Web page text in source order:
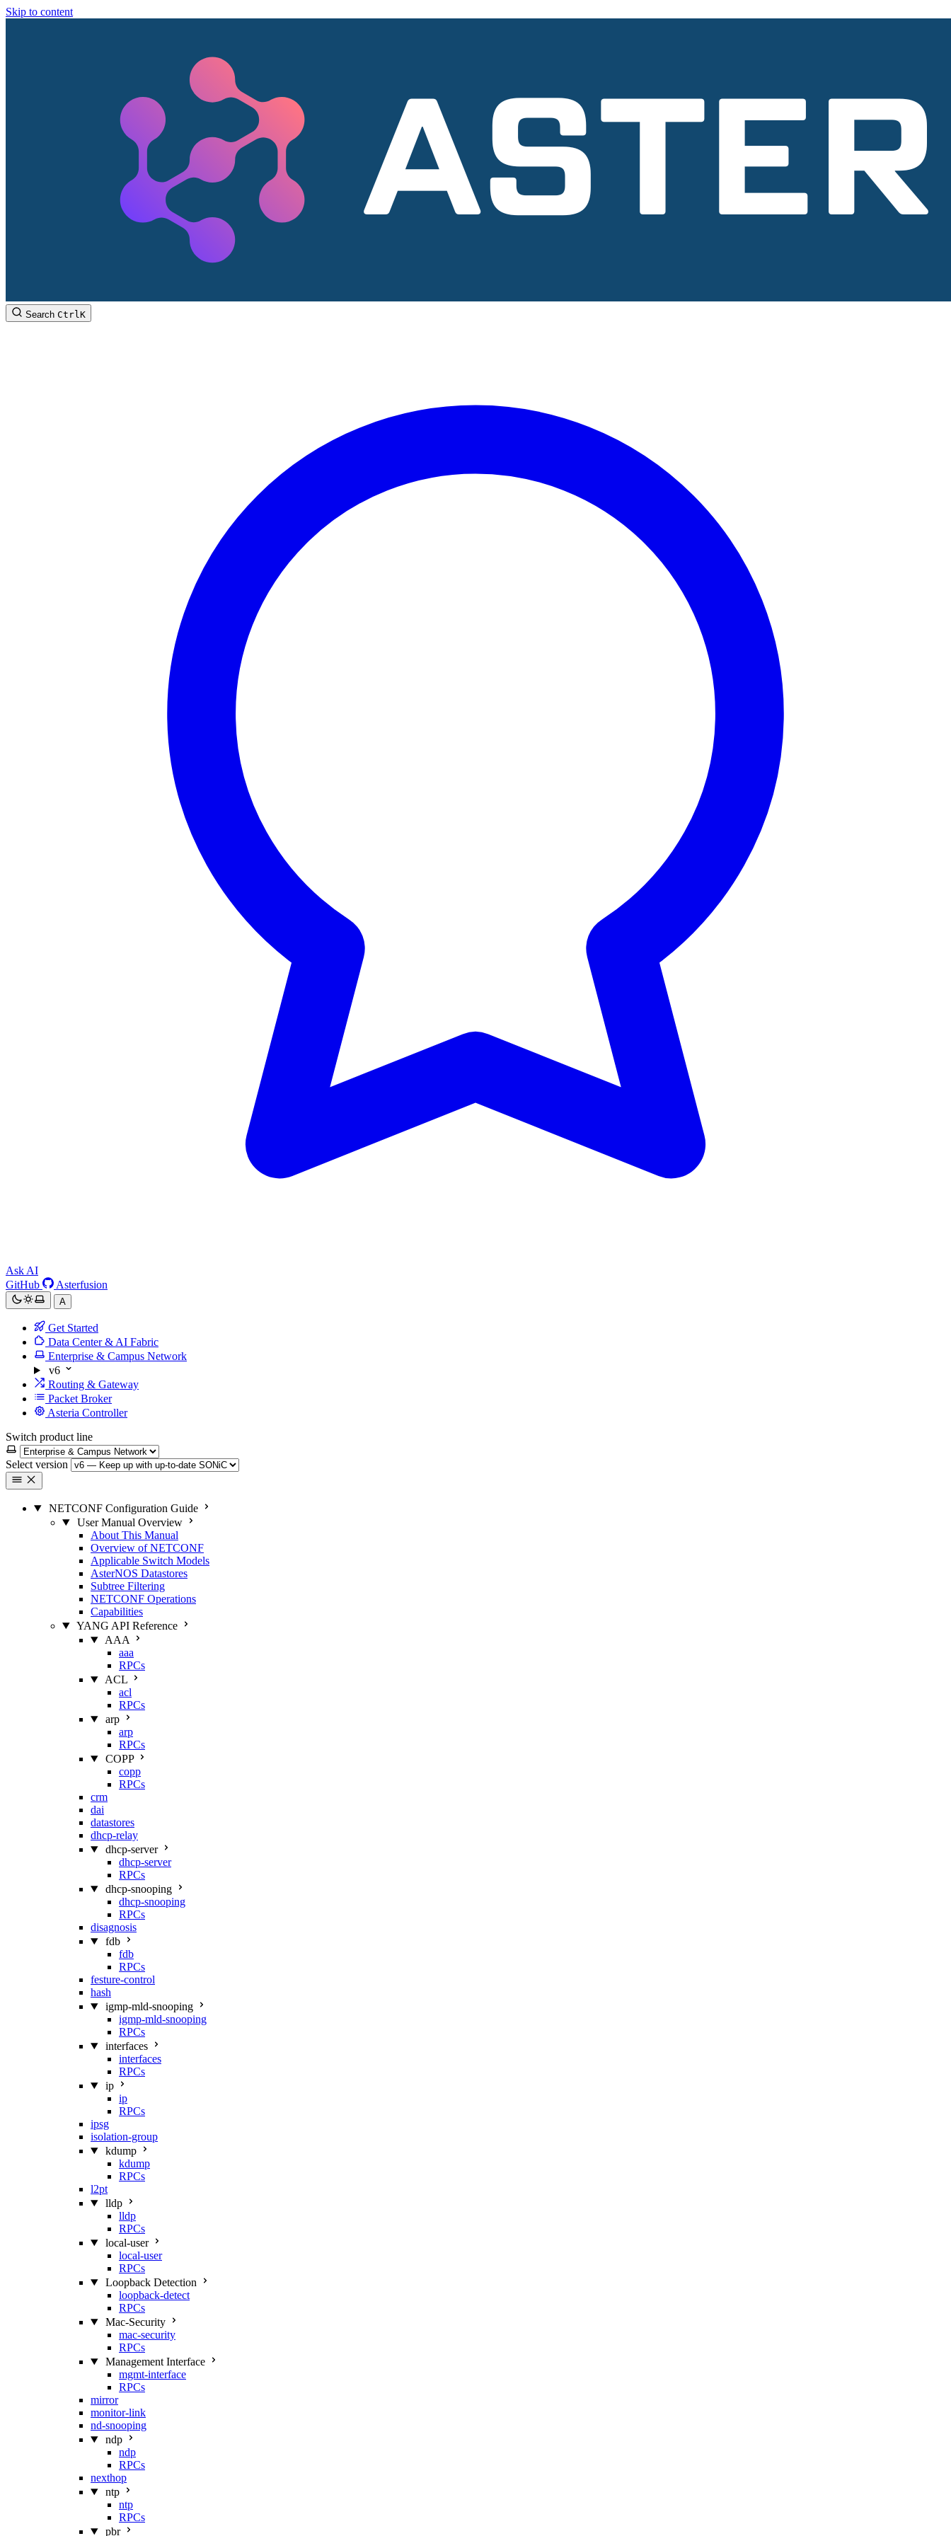
Skip to content
Search CtrlK
Ask AI
GitHub
Asterfusion
A
Get Started
Data Center & AI Fabric
Enterprise & Campus Network
v6
Routing & Gateway
Packet Broker
Asteria Controller
Switch product line
Select version
NETCONF Configuration Guide
User Manual Overview
About This Manual
Overview of NETCONF
Applicable Switch Models
AsterNOS Datastores
Subtree Filtering
NETCONF Operations
Capabilities
YANG API Reference
AAA
aaa
RPCs
ACL
acl
RPCs
arp
arp
RPCs
COPP
copp
RPCs
crm
dai
datastores
dhcp-relay
dhcp-server
dhcp-server
RPCs
dhcp-snooping
dhcp-snooping
RPCs
disagnosis
fdb
fdb
RPCs
festure-control
hash
igmp-mld-snooping
igmp-mld-snooping
RPCs
interfaces
interfaces
RPCs
ip
ip
RPCs
ipsg
isolation-group
kdump
kdump
RPCs
l2pt
lldp
lldp
RPCs
local-user
local-user
RPCs
Loopback Detection
loopback-detect
RPCs
Mac‑Security
mac-security
RPCs
Management Interface
mgmt-interface
RPCs
mirror
monitor-link
nd-snooping
ndp
ndp
RPCs
nexthop
ntp
ntp
RPCs
pbr